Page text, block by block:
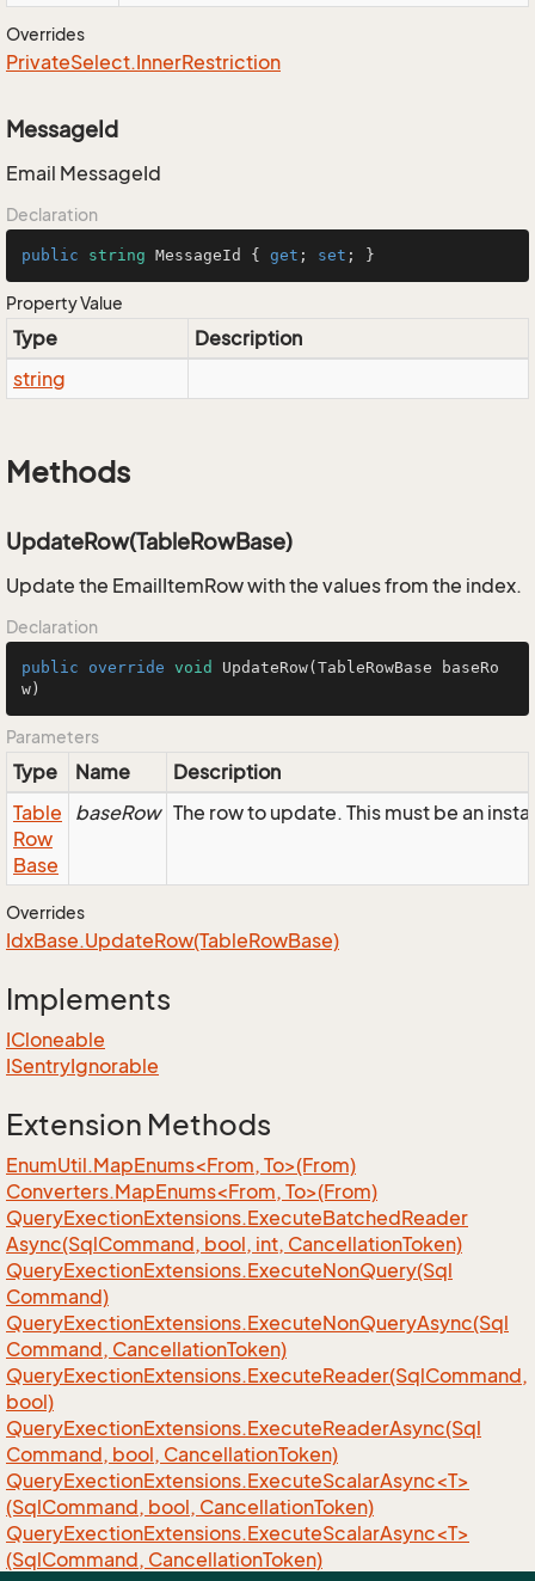
Overrides
PrivateSelect.InnerRestriction
MessageId
Email MessageId
Declaration
public string MessageId { get ; set ; }
Property Value
Type
Description
string
Methods
UpdateRow(TableRowBase)
Update the EmailItemRow with the values from the index.
Declaration
public override void UpdateRow(TableRowBase baseRo
w)
Parameters
Type Name
Description
Table
Row
Base
baseRow The row to update. This must be an
Overrides
IdxBase.UpdateRow(TableRowBase)
Implements
ICloneable
ISentryIgnorable
Extension Methods
EnumUtil.MapEnums<From, To>(From)
Converters.MapEnums<From, To>(From)
QueryExectionExtensions.ExecuteBatchedReader
Async(SqlCommand, bool, int, CancellationToken)
QueryExectionExtensions.ExecuteNonQuery(Sql
Command)
QueryExectionExtensions.ExecuteNonQueryAsync(Sql
Command, CancellationToken)
QueryExectionExtensions.ExecuteReader(SqlCommand,
bool)
QueryExectionExtensions.ExecuteReaderAsync(Sql
Command, bool, CancellationToken)
QueryExectionExtensions.ExecuteScalarAsync<T>
(SqlCommand, bool, CancellationToken)
QueryExectionExtensions.ExecuteScalarAsync<T>
(SqlCommand, CancellationToken)